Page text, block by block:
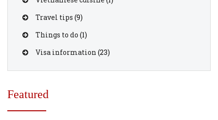
Travel tips (9)
Things to do (1)
Visa information (23)
Featured